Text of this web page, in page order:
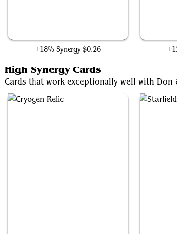
+18% Synergy $0.26
High Synergy Cards
Cards that work exceptionally well with